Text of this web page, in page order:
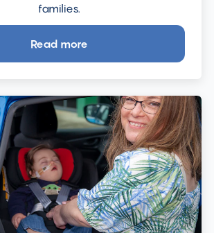
families.
Read more
about
safety
outcomes